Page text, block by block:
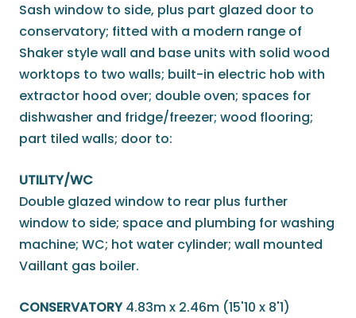
Sash window to side, plus part glazed door to
conservatory; fitted with a modern range of
Shaker style wall and base units with solid wood
worktops to two walls; built-in electric hob with
extractor hood over; double oven; spaces for
dishwasher and fridge/freezer; wood flooring;
part tiled walls; door to:
UTILITY/WC
Double glazed window to rear plus further
window to side; space and plumbing for washing
machine; WC; hot water cylinder; wall mounted
Vaillant gas boiler.
CONSERVATORY 4.83m x 2.46m (15'10 x 8'1)